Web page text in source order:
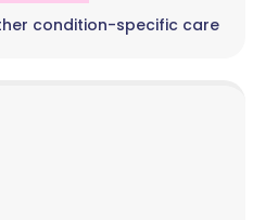
condition-specific care